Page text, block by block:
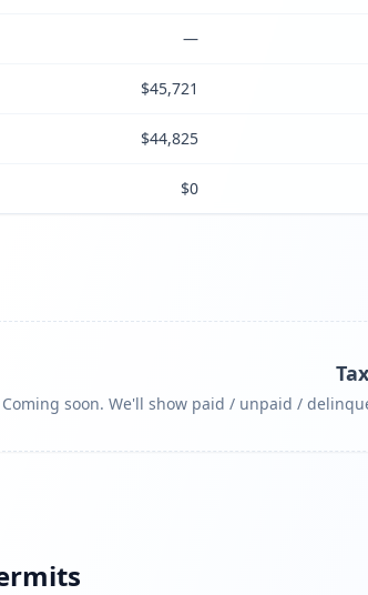
—
$45,721
$44,825
$0
Coming soon. We'll show paid / unpaid /